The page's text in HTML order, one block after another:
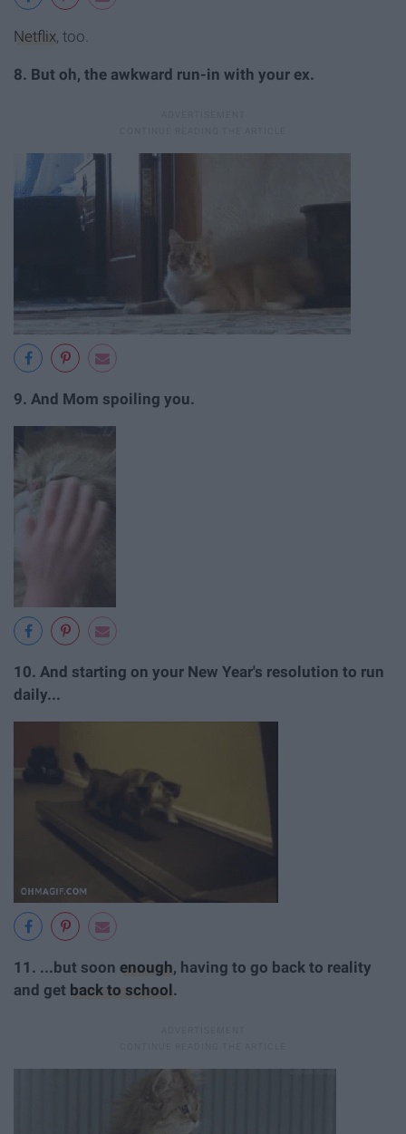
Netflix , too.
8. But oh, the awkward run-in with your ex.
9. And Mom spoiling you.
10. And starting on your New Year's resolution to run
daily...
11. ...but soon enough, having to go back to reality
and get back to school.